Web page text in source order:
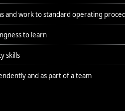
and work to standard operating
to learn
skills
and as part of a team